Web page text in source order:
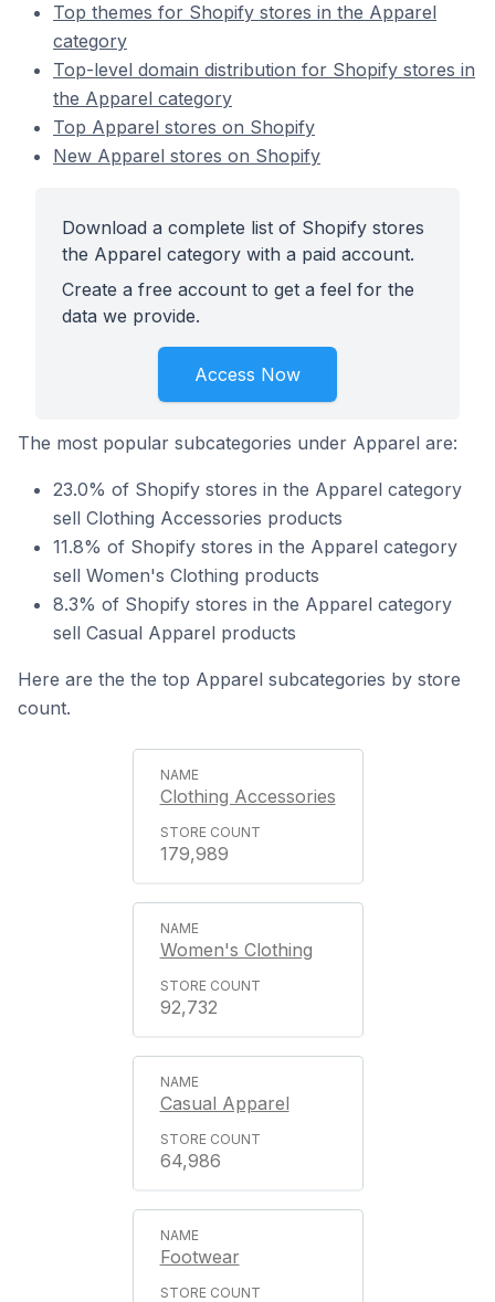
Top themes for Shopify stores in the Apparel
category
Top-level domain distribution for Shopify stores in
the Apparel category
Top Apparel stores on Shopify
New Apparel stores on Shopify
Download a complete list of Shopify stores
the Apparel category with a paid account.
Create a free account to get a feel for the
data we provide.
Access Now
The most popular subcategories under Apparel are:
23.0% of Shopify stores in the Apparel category
sell Clothing Accessories products
11.8% of Shopify stores in the Apparel category
sell Women's Clothing products
8.3% of Shopify stores in the Apparel category
sell Casual Apparel products
Here are the the top Apparel subcategories by store
count.
Clothing Accessories
179,989
Women's Clothing
92,732
Casual Apparel
64,986
Footwear